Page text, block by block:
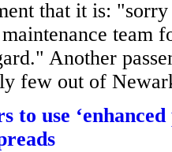
that it is:
team
Another
few out of
to use ‘enhanced